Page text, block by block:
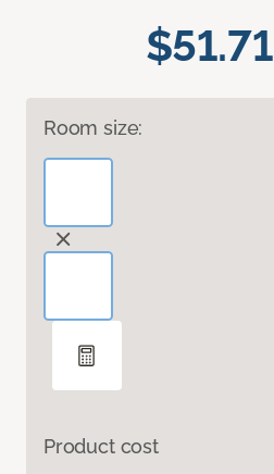
$51.71
Room size:
Product cost